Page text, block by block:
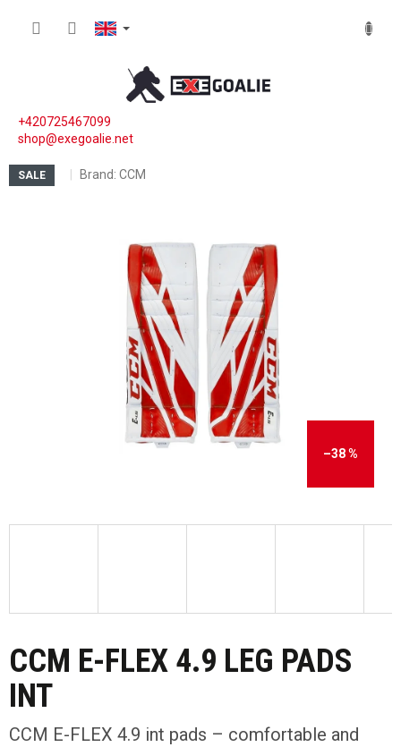
+420725467099
shop@exegoalie.net
SALE Brand: CCM
–38 %
CCM E-FLEX 4.9 LEG PADS
INT
CCM E-FLEX 4.9 int pads – comfortable and